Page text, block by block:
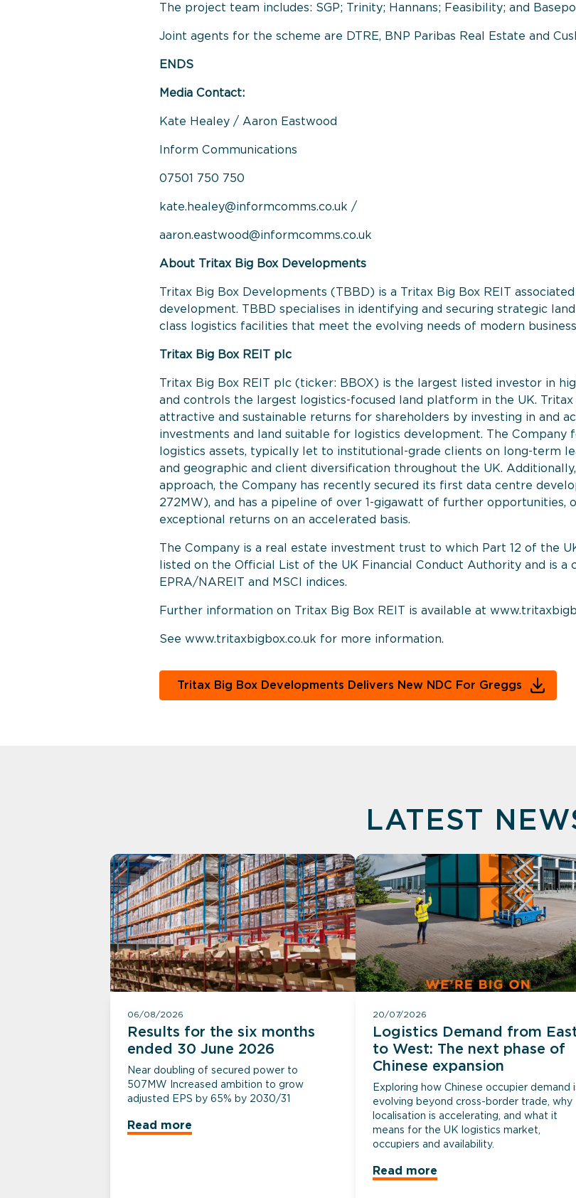
The project team includes: SGP; Trinity; Hannans; Feasibility; and
Joint agents for the scheme are DTRE, BNP Paribas Real Estate and
ENDS
Media Contact:
Kate Healey / Aaron Eastwood
Inform Communications
07501 750 750
kate.healey@informcomms.co.uk /
aaron.eastwood@informcomms.co.uk
About Tritax Big Box Developments
Tritax Big Box Developments (TBBD) is a Tritax Big Box REIT
development. TBBD specialises in identifying and securing strategic
class logistics facilities that meet the evolving needs of modern
Tritax Big Box REIT plc
Tritax Big Box REIT plc (ticker: BBOX) is the largest listed investor in
and controls the largest logistics-focused land platform in the UK.
attractive and sustainable returns for shareholders by investing in and
investments and land suitable for logistics development. The Company
logistics assets, typically let to institutional-grade clients on long-term
and geographic and client diversification throughout the UK.
approach, the Company has recently secured its first data centre
272MW), and has a pipeline of over 1-gigawatt of further
exceptional returns on an accelerated basis.
The Company is a real estate investment trust to which Part 12 of the
listed on the Official List of the UK Financial Conduct Authority and is a
EPRA/NAREIT and MSCI indices.
Further information on Tritax Big Box REIT is available at
See www.tritaxbigbox.co.uk for more information.
Tritax Big Box Developments Delivers New NDC For Greggs
LATEST
06/08/2026
Results for the six months
ended 30 June 2026
Near doubling of secured power to
507MW Increased ambition to grow
adjusted EPS by 65% by 2030/31
Read more
20/07/2026
Logistics Demand from
to West: The next phase of
Chinese expansion
Exploring how Chinese occupier demand
evolving beyond cross-border trade, why
localisation is accelerating, and what it
means for the UK logistics market,
occupiers and availability.
Read more